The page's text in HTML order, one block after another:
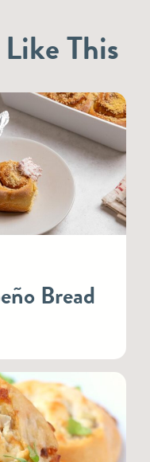
This
Bread